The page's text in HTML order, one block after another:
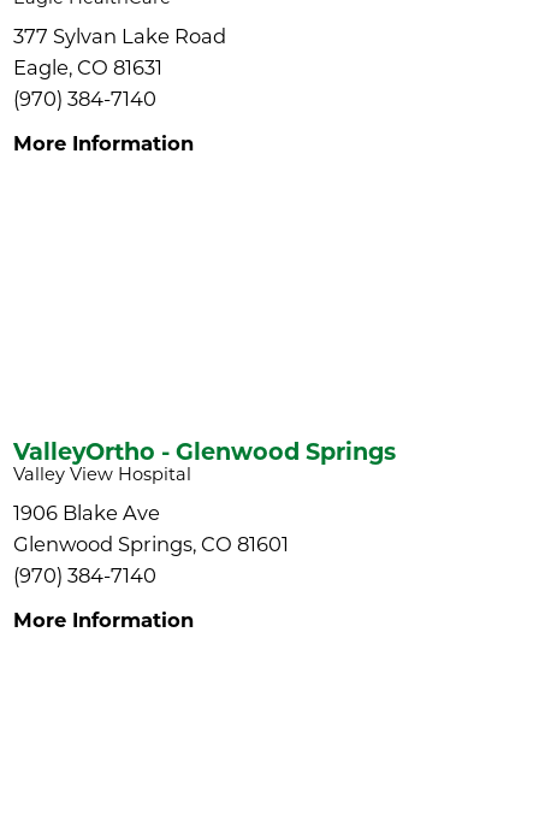
377 Sylvan Lake Road
Eagle, CO 81631
(970) 384-7140
More Information
ValleyOrtho - Glenwood Springs
Valley View Hospital
1906 Blake Ave
Glenwood Springs, CO 81601
(970) 384-7140
More Information